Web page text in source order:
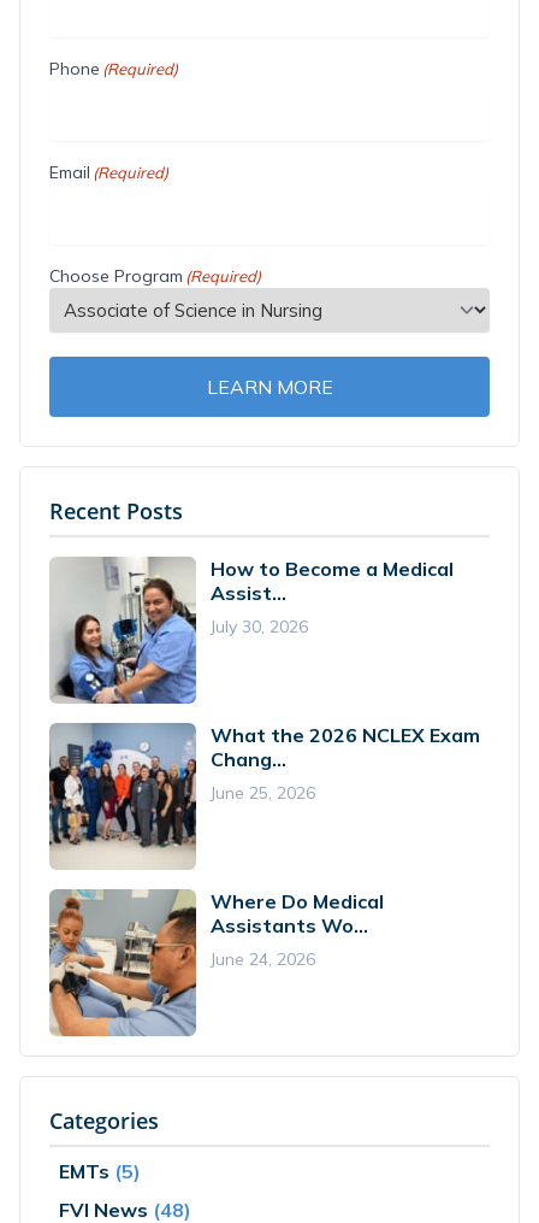
Phone (Required)
Email (Required)
Choose Program (Required)
LEARN MORE
Recent Posts
How to Become a Medical
Assist...
July 30, 2026
What the 2026 NCLEX Exam
Chang...
June 25, 2026
Where Do Medical
Assistants Wo...
June 24, 2026
Categories
EMTs (5)
FVI News (48)